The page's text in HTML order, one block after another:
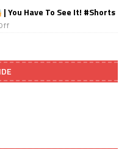
| You Have To See It! #Shorts